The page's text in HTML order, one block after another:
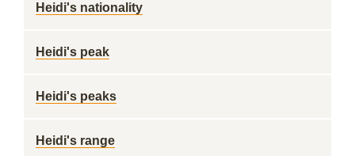
Heidi's nationality
Heidi's peak
Heidi's peaks
Heidi's range